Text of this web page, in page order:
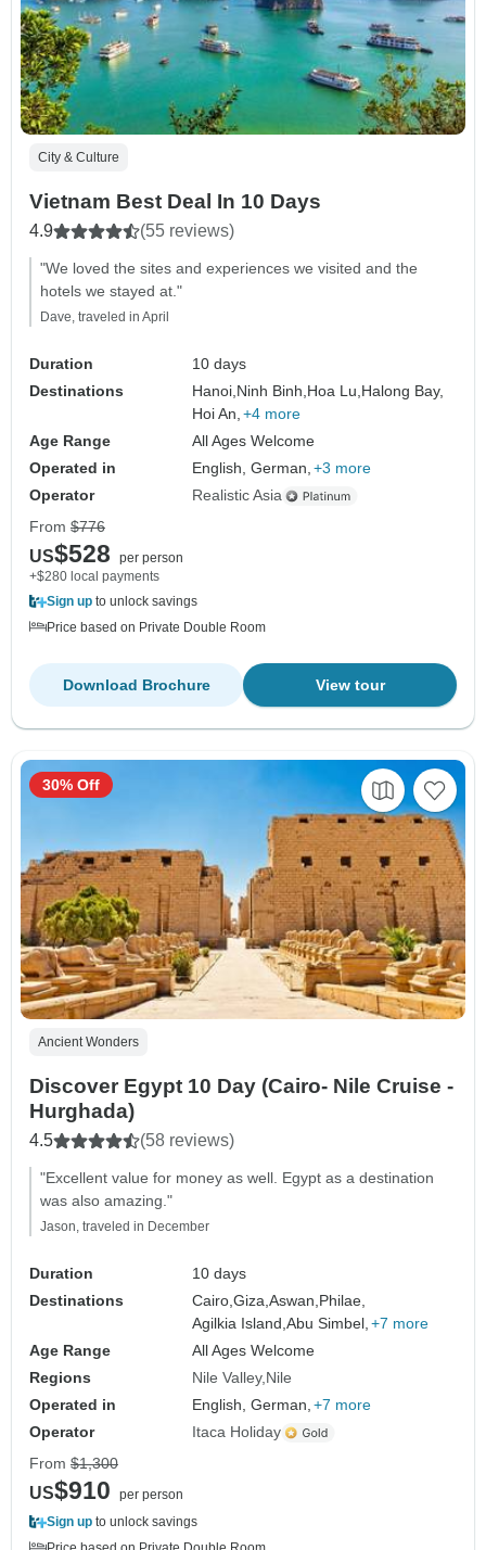
City & Culture
Vietnam Best Deal In 10 Days
4.9 (55 reviews)
"We loved the sites and experiences we visited and the
hotels we stayed at."
Dave, traveled in April
Duration
10 days
Destinations
Hanoi, Ninh Binh, Hoa Lu, Halong Bay,
Hoi An, +4 more
Age Range
All Ages Welcome
Operated in
English, German, +3 more
Operator
Realistic Asia
From $776
US$528
per person
+$280 local payments
Sign up to unlock savings
Price based on Private Double Room
View tour
Download Brochure
Ancient Wonders
Discover Egypt 10 Day (Cairo- Nile Cruise -
Hurghada)
4.5 (58 reviews)
"Excellent value for money as well. Egypt as a destination
was also amazing."
Jason, traveled in December
Duration
10 days
Destinations
Cairo,Giza,Aswan,Philae,
Agilkia Island,Abu Simbel, +7 more
Age Range
All Ages Welcome
Regions
Nile Valley Nile
Operated in
English, German, +7 more
Operator
Itaca Holiday
30% Off
From $1,300
US$910
per person
Sign up to unlock savings